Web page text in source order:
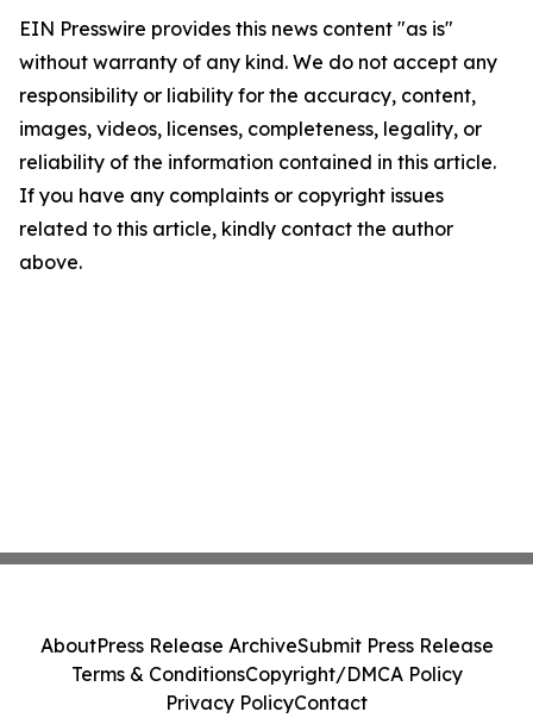
EIN Presswire provides this news content "as is"
without warranty of any kind. We do not accept any
responsibility or liability for the accuracy, content,
images, videos, licenses, completeness, legality, or
reliability of the information contained in this article.
If you have any complaints or copyright issues
related to this article, kindly contact the author
above.
AboutPress Release ArchiveSubmit Press Release
Terms & ConditionsCopyright/DMCA Policy
Privacy PolicyContact